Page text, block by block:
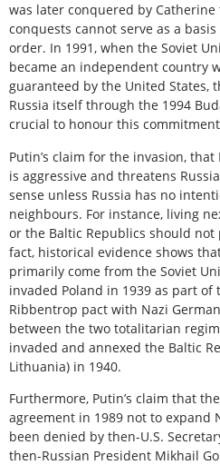
was later conquered by
conquests cannot serve as a
order. In 1991, when the Soviet
became an independent country
guaranteed by the United States,
Russia itself through the 1994
crucial to honour this
Putin’s claim for the invasion, that
is aggressive and threatens
sense unless Russia has no
neighbours. For instance, living
or the Baltic Republics should not
fact, historical evidence shows
primarily come from the Soviet
invaded Poland in 1939 as part of
Ribbentrop pact with Nazi
between the two totalitarian
invaded and annexed the Baltic
Lithuania) in 1940.
Furthermore, Putin’s claim that
agreement in 1989 not to expand
been denied by then-U.S.
then-Russian President Mikhail